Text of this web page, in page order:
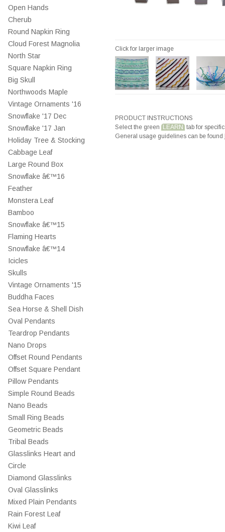
Open Hands
Cherub
Round Napkin Ring
Cloud Forest Magnolia
North Star
Square Napkin Ring
Big Skull
Northwoods Maple
Vintage Ornaments '16
Snowflake '17 Dec
Snowflake '17 Jan
Holiday Tree & Stocking
Cabbage Leaf
Large Round Box
Snowflake â€™16
Feather
Monstera Leaf
Bamboo
Snowflake â€™15
Flaming Hearts
Snowflake â€™14
Icicles
Skulls
Vintage Ornaments '15
Buddha Faces
Sea Horse & Shell Dish
Oval Pendants
Teardrop Pendants
Nano Drops
Offset Round Pendants
Offset Square Pendant
Pillow Pendants
Simple Round Beads
Nano Beads
Small Ring Beads
Geometric Beads
Tribal Beads
Glasslinks Heart and
Circle
Diamond Glasslinks
Oval Glasslinks
Mixed Plain Pendants
Rain Forest Leaf
Kiwi Leaf
Click for larger image
PRODUCT INSTRUCTIONS
Select the green LEARN tab for
General usage guidelines can be found